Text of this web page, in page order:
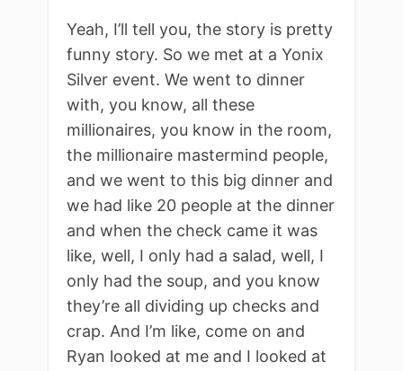
Yeah, I’ll tell you, the story is pretty
funny story. So we met at a Yonix
Silver event. We went to dinner
with, you know, all these
millionaires, you know in the room,
the millionaire mastermind people,
and we went to this big dinner and
we had like 20 people at the dinner
and when the check came it was
like, well, I only had a salad, well, I
only had the soup, and you know
they’re all dividing up checks and
crap. And I’m like, come on and
Ryan looked at me and I looked at